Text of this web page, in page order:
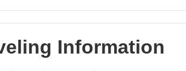
Information